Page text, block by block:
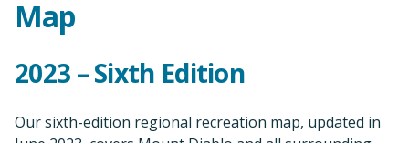
Map
2023 – Sixth Edition
Our sixth-edition regional recreation map, updated in